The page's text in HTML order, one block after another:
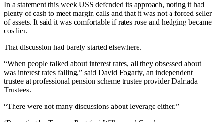
In a statement this week USS defended its approach, noting it had
plenty of cash to meet margin calls and that it was not a forced seller
of assets. It said it was comfortable if rates rose and hedging became
costlier.
That discussion had barely started elsewhere.
“When people talked about interest rates, all they obsessed about
was interest rates falling,” said David Fogarty, an independent
trustee at professional pension scheme trustee provider Dalriada
Trustees.
“There were not many discussions about leverage either.”